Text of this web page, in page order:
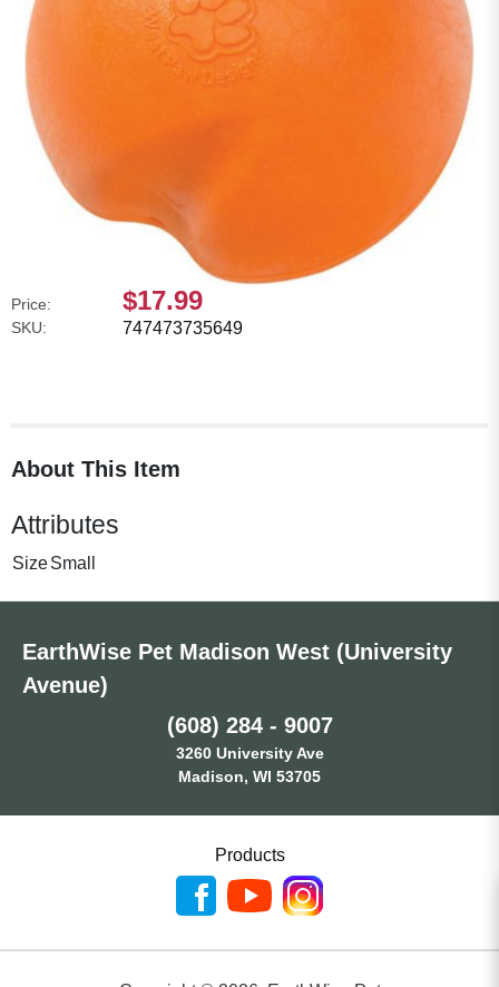
Price: $17.99
SKU: 747473735649
About This Item
Attributes
SizeSmall
EarthWise Pet Madison West (University
Avenue)
(608) 284 - 9007
3260 University Ave
Madison, WI 53705
Products